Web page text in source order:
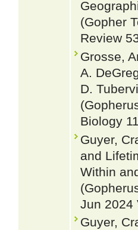
(Gopher
Review
Grosse,
A.
D.
Biology
Guyer,
and
Within
Jun 2024
Guyer,